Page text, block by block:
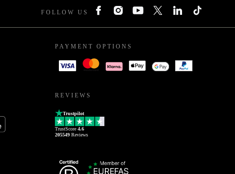
FOLLOW US
PAYMENT OPTIONS
REVIEWS
Trustpilot
TrustScore 4.6
205549 Reviews